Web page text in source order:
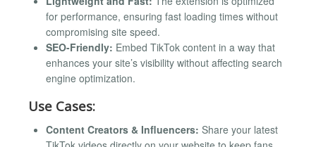
for performance, ensuring fast loading times without
compromising site speed.
SEO-Friendly: Embed TikTok content in a way that
enhances your site’s visibility without affecting search
engine optimization.
Use Cases:
Content Creators & Influencers: Share your latest